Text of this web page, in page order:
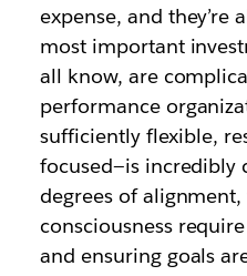
expense, and they’re
most important
all know, are
performance
sufficiently flexible,
focused—is incredibly
degrees of
consciousness
and ensuring goals